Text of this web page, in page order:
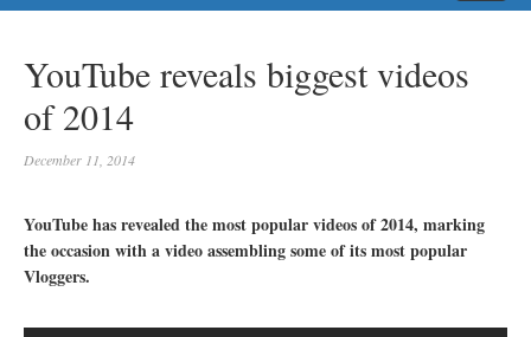
YouTube reveals biggest videos
of 2014
December 11, 2014
YouTube has revealed the most popular videos of 2014, marking
the occasion with a video assembling some of its most popular
Vloggers.